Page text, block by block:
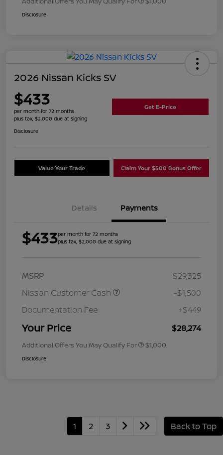
Disclosure
2026 Nissan Kicks SV
$433
per month for 72 months
plus tax, $2,000 due at signing
Get E-Price
Disclosure
Value Your Trade Claim Your $500 Bonus Offer
Details Payments
$433per month for 72 months
plus tax, $2,000 due at signing
MSRP
$29,325
Nissan Customer Cash
-$1,500
Documentation Fee
+$449
Your Price $28,274
Additional Offers You May Qualify For $1,000
Disclosure
1 2 3 Back to Top